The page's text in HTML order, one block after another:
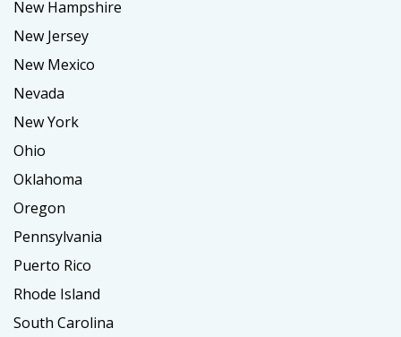
New Hampshire
New Jersey
New Mexico
Nevada
New York
Ohio
Oklahoma
Oregon
Pennsylvania
Puerto Rico
Rhode Island
South Carolina